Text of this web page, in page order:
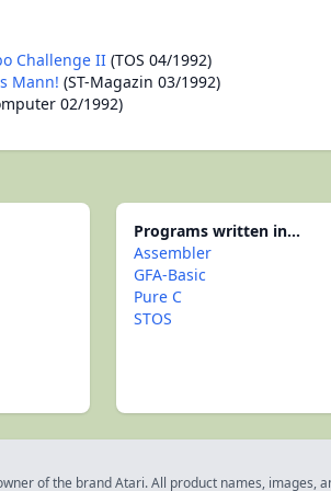
Challenge II (TOS 04/1992)
Mann! (ST-Magazin 03/1992)
02/1992)
Programs written in...
Assembler
GFA-Basic
Pure C
STOS
of the brand Atari. All product names, images,